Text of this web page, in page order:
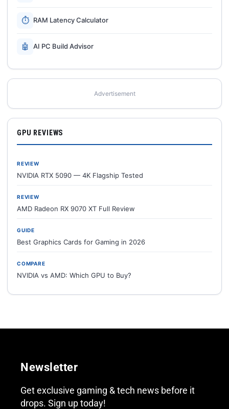
⏱ RAM Latency Calculator
🤖 AI PC Build Advisor
Advertisement
GPU REVIEWS
REVIEW
NVIDIA RTX 5090 — 4K Flagship Tested
REVIEW
AMD Radeon RX 9070 XT Full Review
GUIDE
Best Graphics Cards for Gaming in 2026
COMPARE
NVIDIA vs AMD: Which GPU to Buy?
Newsletter
Get exclusive gaming & tech news before it
drops. Sign up today!